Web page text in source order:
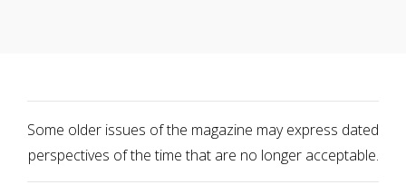
Some older issues of the magazine may express dated
perspectives of the time that are no longer acceptable.